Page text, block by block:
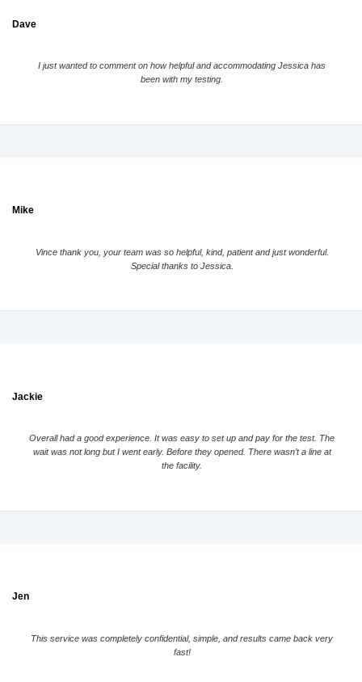
Dave
I just wanted to comment on how helpful and accommodating Jessica has
been with my testing.
Mike
Vince thank you, your team was so helpful, kind, patient and just wonderful.
Special thanks to Jessica.
Jackie
Overall had a good experience. It was easy to set up and pay for the test. The
wait was not long but I went early. Before they opened. There wasn’t a line at
the facility.
Jen
This service was completely confidential, simple, and results came back very
fast!